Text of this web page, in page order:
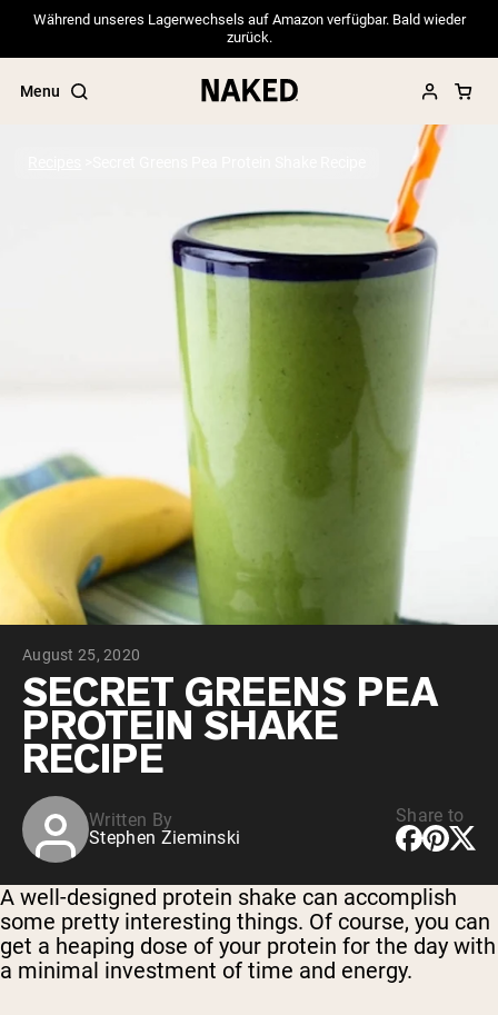
Während unseres Lagerwechsels auf Amazon verfügbar. Bald wieder
zurück.
Menu
Popular Search Terms
PROTEIN POWDERS
Pea Protein
Grass Fed Whey Protein Powder
Collagen Peptides
Chocolate Grass-Fed Whey
Vanilla Grass-Fed whey
Grass-Fed Whey
Shop All Protein Powders
VEGAN PROTEIN
Pea Protein
August 25, 2020
SECRET GREENS PEA
PROTEIN SHAKE
RECIPE
Written By
Stephen Zieminski
Share to
A well-designed protein shake can accomplish
some pretty interesting things. Of course, you can
get a heaping dose of your protein for the day with
a minimal investment of time and energy.